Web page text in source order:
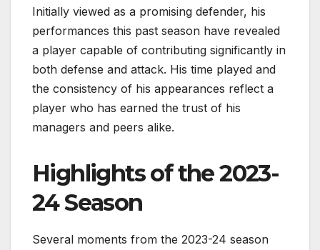
Initially viewed as a promising defender, his
performances this past season have revealed
a player capable of contributing significantly in
both defense and attack. His time played and
the consistency of his appearances reflect a
player who has earned the trust of his
managers and peers alike.
Highlights of the 2023-
24 Season
Several moments from the 2023-24 season